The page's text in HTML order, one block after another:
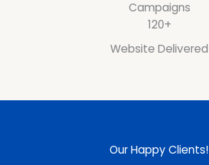
Campaigns
120+
Website Delivered
Our Happy Clients!